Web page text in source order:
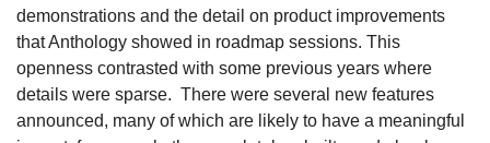
demonstrations and the detail on product improvements
that Anthology showed in roadmap sessions. This
openness contrasted with some previous years where
details were sparse.  There were several new features
announced, many of which are likely to have a meaningful